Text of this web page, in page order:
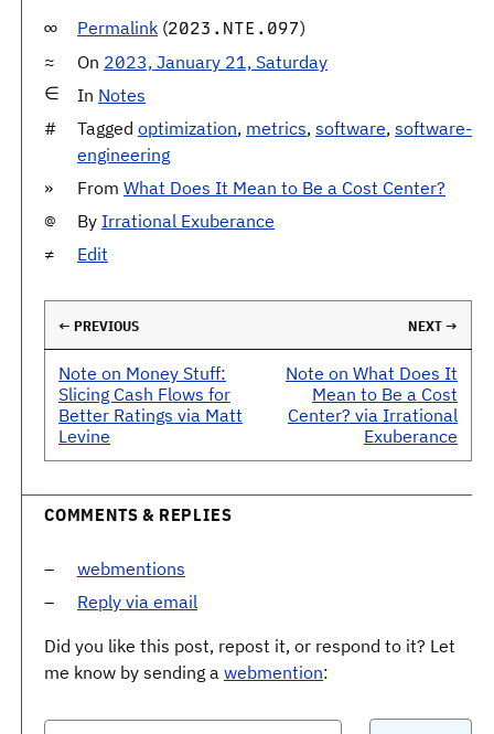
Permalink (2023.NTE.097)
On 2023, January 21, Saturday
In Notes
Tagged optimization, metrics, software, software-
engineering
From What Does It Mean to Be a Cost Center?
By Irrational Exuberance
Edit
← PREVIOUS NEXT →
Note on Money Stuff:
Slicing Cash Flows for
Better Ratings via Matt
Levine
Note on What Does It
Mean to Be a Cost
Center? via Irrational
Exuberance
COMMENTS & REPLIES
webmentions
Reply via email
Did you like this post, repost it, or respond to it? Let
me know by sending a webmention: